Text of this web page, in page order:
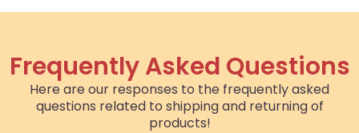
Frequently Asked Questions
Here are our responses to the frequently asked
questions related to shipping and returning of
products!